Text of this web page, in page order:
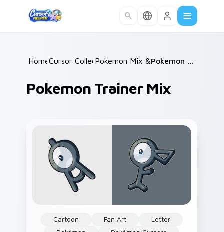
Home /
Cursor Collections /
Pokemon Mix & Minimal /
Pokemon Trainer Mix
Cartoon Fan Art
Letter